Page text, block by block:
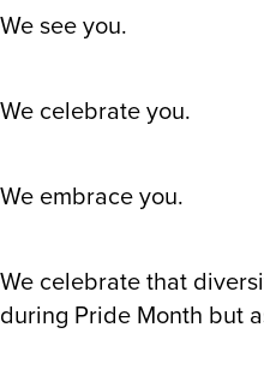
We see you.
We celebrate you.
We embrace you.
We celebrate that
during Pride Month but